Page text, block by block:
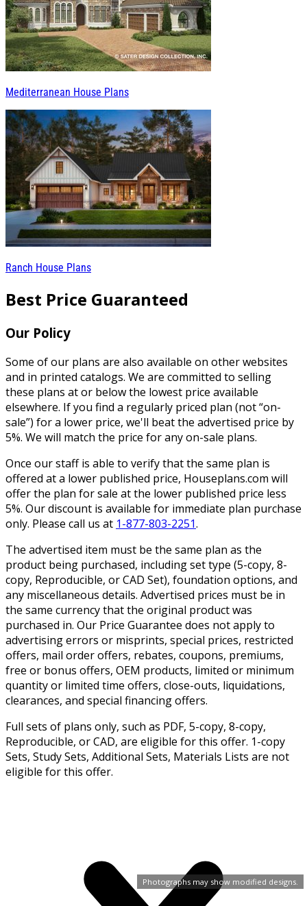
Photographs may show modified designs.
Mediterranean House Plans
Ranch House Plans
Best Price Guaranteed
Our Policy
Some of our plans are also available on other websites
and in printed catalogs. We are committed to selling
these plans at or below the lowest price available
elsewhere. If you find a regularly priced plan (not “on-
sale”) for a lower price, we'll beat the advertised price by
5%. We will match the price for any on-sale plans.
Once our staff is able to verify that the same plan is
offered at a lower published price, Houseplans.com will
offer the plan for sale at the lower published price less
5%. Our discount is available for immediate plan purchase
only. Please call us at 1-877-803-2251.
The advertised item must be the same plan as the
product being purchased, including set type (5-copy, 8-
copy, Reproducible, or CAD Set), foundation options, and
any miscellaneous details. Advertised prices must be in
the same currency that the original product was
purchased in. Our Price Guarantee does not apply to
advertising errors or misprints, special prices, restricted
offers, mail order offers, rebates, coupons, premiums,
free or bonus offers, OEM products, limited or minimum
quantity or limited time offers, close-outs, liquidations,
clearances, and special financing offers.
Full sets of plans only, such as PDF, 5-copy, 8-copy,
Reproducible, or CAD, are eligible for this offer. 1-copy
Sets, Study Sets, Additional Sets, Materials Lists are not
eligible for this offer.